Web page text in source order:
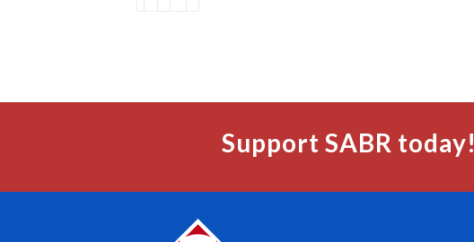
Support SABR today!